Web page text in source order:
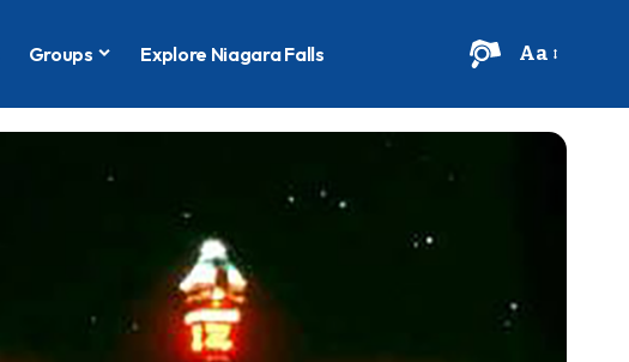
Groups Explore Niagara Falls Aa